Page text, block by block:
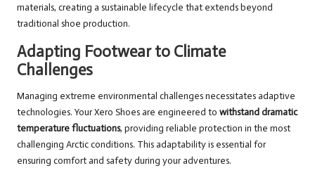
materials, creating a sustainable lifecycle that extends beyond
traditional shoe production.
Adapting Footwear to Climate
Challenges
Managing extreme environmental challenges necessitates adaptive
technologies. Your Xero Shoes are engineered to withstand dramatic
temperature fluctuations, providing reliable protection in the most
challenging Arctic conditions. This adaptability is essential for
ensuring comfort and safety during your adventures.